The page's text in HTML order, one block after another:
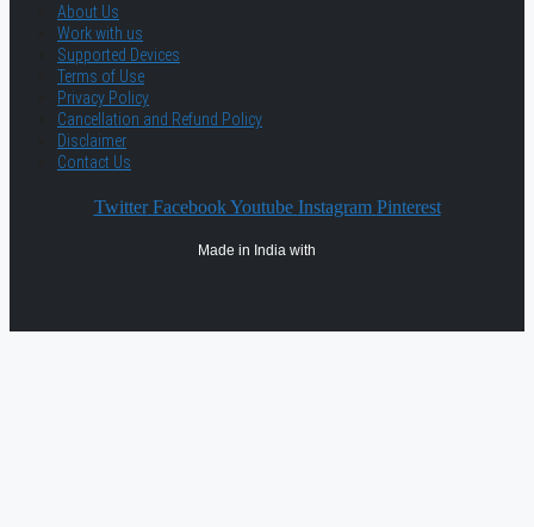
About Us
Work with us
Supported Devices
Terms of Use
Privacy Policy
Cancellation and Refund Policy
Disclaimer
Contact Us
Twitter Facebook Youtube Instagram Pinterest
Made in India with